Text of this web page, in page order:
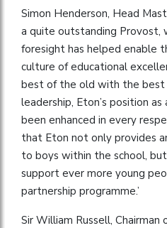
Simon Henderson, Head
a quite outstanding Provost,
foresight has helped enable
culture of educational
best of the old with the best
leadership, Eton’s position
been enhanced in every
that Eton not only provides
to boys within the school,
support ever more young
partnership programme.’
Sir William Russell, Chairman